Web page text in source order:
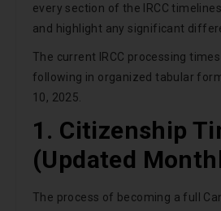
every section of the IRCC
and highlight any significant
The current IRCC processing
following in organized tabular
10, 2025.
1. Citizenship
(Updated
The process of becoming a full